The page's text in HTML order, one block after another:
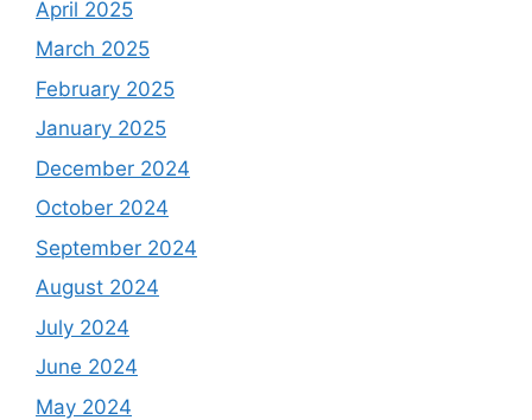
April 2025
March 2025
February 2025
January 2025
December 2024
October 2024
September 2024
August 2024
July 2024
June 2024
May 2024